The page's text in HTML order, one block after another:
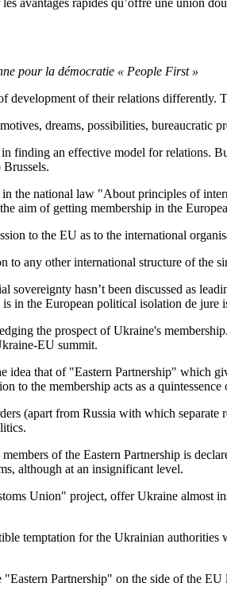
avantages rapides qu’offre une union
pour la démocratie « People First »
development of their relations
dreams, possibilities, bureaucratic
finding an effective model for relations.
the national law "About principles of
aim of getting membership in the
to the EU as to the international
any other international structure of the
hasn’t been discussed as
in the European political isolation de jure
the prospect of Ukraine's
EU summit.
that of "Eastern Partnership" which
to the membership acts as a
(apart from Russia with which
of the Eastern Partnership is
although at an insignificant level.
Union" project, offer Ukraine almost
temptation for the Ukrainian
Partnership" on the side of the